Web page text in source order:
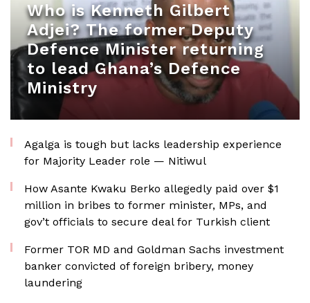
Who is Kenneth Gilbert
Adjei? The former Deputy
Defence Minister returning
to lead Ghana’s Defence
Ministry
Agalga is tough but lacks leadership experience
for Majority Leader role — Nitiwul
How Asante Kwaku Berko allegedly paid over $1
million in bribes to former minister, MPs, and
gov’t officials to secure deal for Turkish client
Former TOR MD and Goldman Sachs investment
banker convicted of foreign bribery, money
laundering